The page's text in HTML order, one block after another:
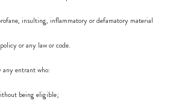
insulting, inflammatory or defamatory material
or any law or code.
entrant who:
being eligible;